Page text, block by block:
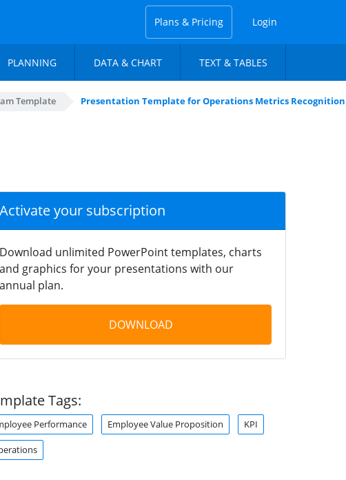
Plans & Pricing Login
PLANNING DATA & CHART TEXT & TABLES
Template Presentation Template for Operations Metrics
Activate your subscription
Download unlimited PowerPoint templates, charts
and graphics for your presentations with our
annual plan.
DOWNLOAD
Tags:
Performance Employee Value Proposition KPI